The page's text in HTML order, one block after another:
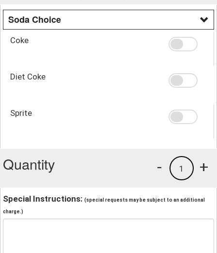
Soda Choice
Coke
Diet Coke
Sprite
Quantity +
1
-
Special Instructions: (special requests may be subject to an additional
charge.)